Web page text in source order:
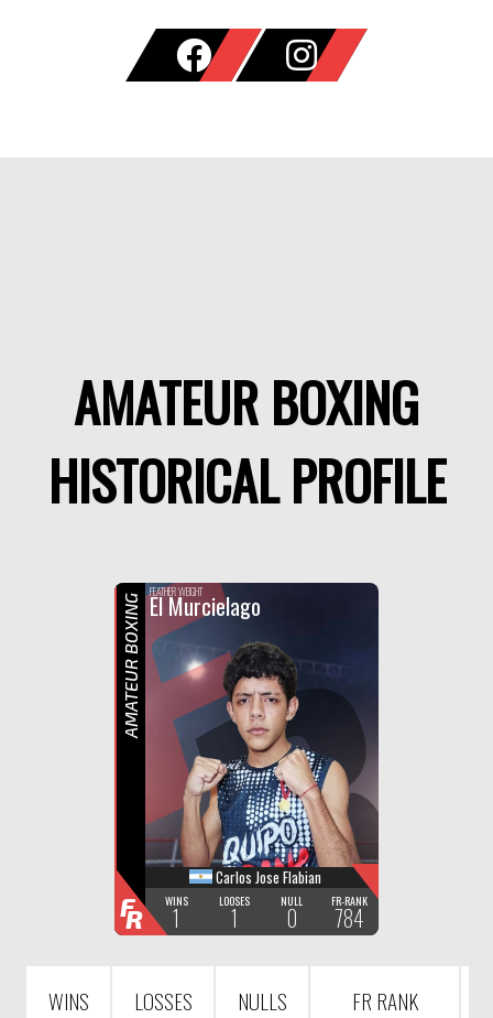
AMATEUR BOXING
HISTORICAL PROFILE
F
R
FEATHER WEIGHT
El Murcielago
Carlos Jose Flabian
WINS
1
LOOSES
1
NULL
0
FR-RANK
784
AMATEUR BOXING
FR
WINS LOSSES NULLS FR RANK